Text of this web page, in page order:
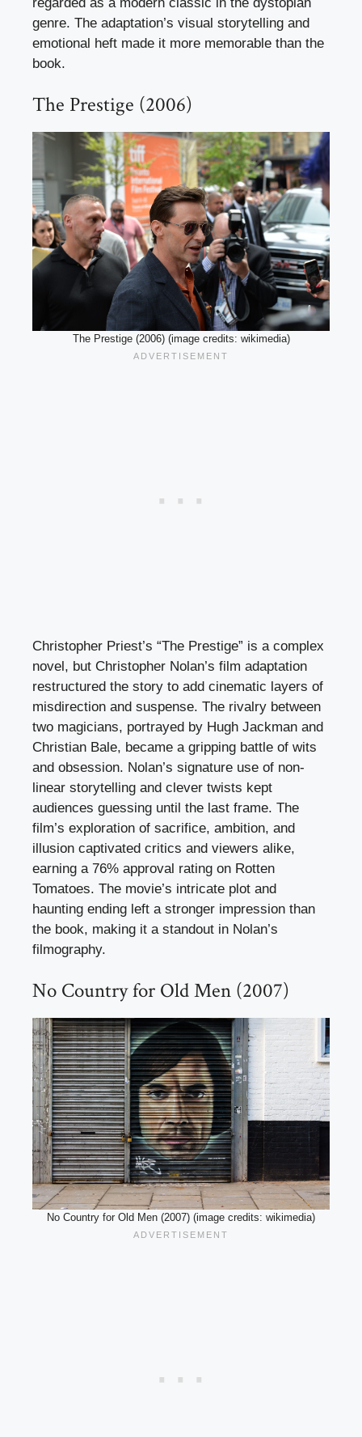
genre. The adaptation’s visual storytelling and
emotional heft made it more memorable than the
book.
The Prestige (2006)
The Prestige (2006) (image credits: wikimedia)
Christopher Priest’s “The Prestige” is a complex
novel, but Christopher Nolan’s film adaptation
restructured the story to add cinematic layers of
misdirection and suspense. The rivalry between
two magicians, portrayed by Hugh Jackman and
Christian Bale, became a gripping battle of wits
and obsession. Nolan’s signature use of non-
linear storytelling and clever twists kept
audiences guessing until the last frame. The
film’s exploration of sacrifice, ambition, and
illusion captivated critics and viewers alike,
earning a 76% approval rating on Rotten
Tomatoes. The movie’s intricate plot and
haunting ending left a stronger impression than
the book, making it a standout in Nolan’s
filmography.
No Country for Old Men (2007)
No Country for Old Men (2007) (image credits: wikimedia)